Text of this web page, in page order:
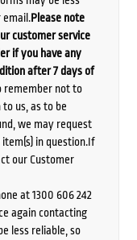
email.Please note
customer service
if you have any
after 7 days of
remember not to
us, as to be
we may request
in question.If
our Customer
at 1300 606 242
again contacting
less reliable, so